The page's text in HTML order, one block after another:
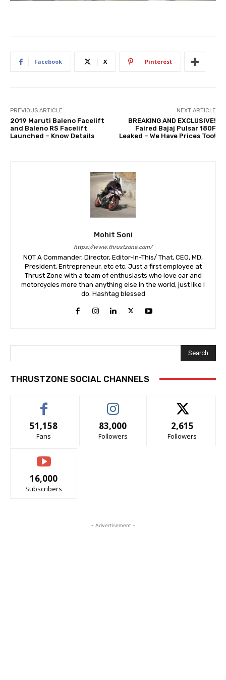
Facebook X Pinterest
PREVIOUS ARTICLE
2019 Maruti Baleno Facelift
and Baleno RS Facelift
Launched – Know Details
NEXT ARTICLE
BREAKING AND EXCLUSIVE!
Faired Bajaj Pulsar 180F
Leaked – We Have Prices Too!
Mohit Soni
https://www.thrustzone.com/
NOT A Commander, Director, Editor-In-This/ That, CEO, MD,
President, Entrepreneur, etc etc. Just a first employee at
Thrust Zone with a team of enthusiasts who love car and
motorcycles more than anything else in the world, just like I
do. Hashtag blessed
Search
THRUSTZONE SOCIAL CHANNELS
51,158
Fans
83,000
Followers
2,615
Followers
16,000
Subscribers
- Advertisement -